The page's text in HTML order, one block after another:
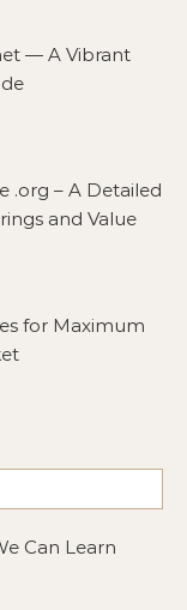
— A Vibrant
.org – A Detailed
and Value
for Maximum
Can Learn